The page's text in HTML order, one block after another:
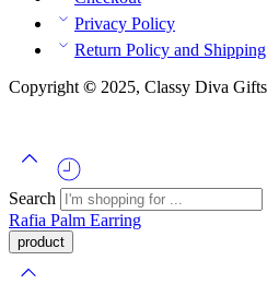
Privacy Policy
Return Policy and
Copyright © 2025, Classy Diva
Search
Rafia Palm Earring